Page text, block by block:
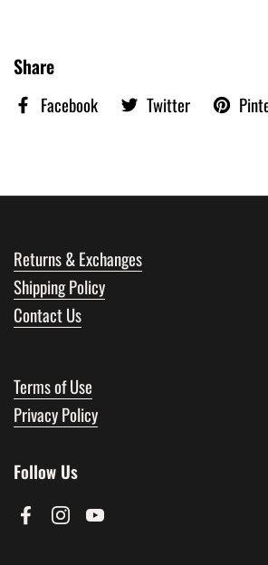
Share
Facebook Twitter
Returns & Exchanges
Shipping Policy
Contact Us
Terms of Use
Privacy Policy
Follow Us
FacebookInstagramYouTube